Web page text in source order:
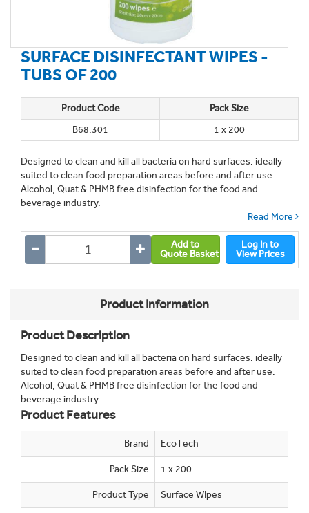
SURFACE DISINFECTANT WIPES -
TUBS OF 200
Product Code
Pack Size
B68.301
1 x 200
Designed to clean and kill all bacteria on hard surfaces. ideally
suited to clean food preparation areas before and after use.
Alcohol, Quat & PHMB free disinfection for the food and
beverage industry.
Read More
Add to
Quote Basket
Log In to
View Prices
Product Information
Product Description
Designed to clean and kill all bacteria on hard surfaces. ideally
suited to clean food preparation areas before and after use.
Alcohol, Quat & PHMB free disinfection for the food and
beverage industry.
Product Features
Brand EcoTech
Pack Size 1 x 200
Product Type Surface WIpes